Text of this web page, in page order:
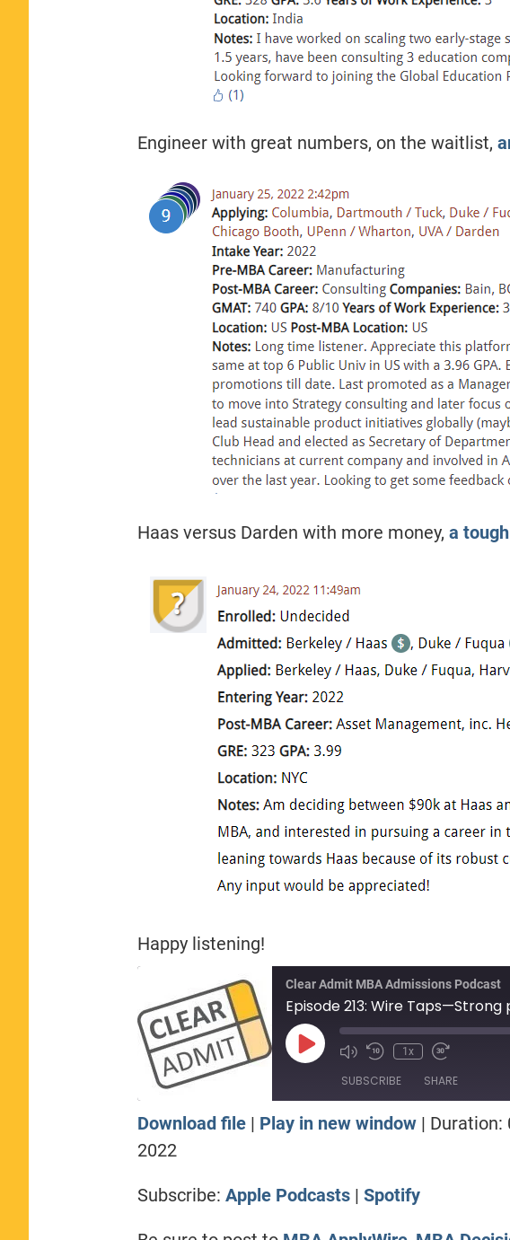
Engineer with great numbers, on the waitlist,
Haas versus Darden with more money, a
Happy listening!
Clear Admit MBA Admissions Podcast
Play
Episode
1x
SUBSCRIBE SHARE
Download file| Play in new window| Duration:
2022
Subscribe: Apple Podcasts| Spotify